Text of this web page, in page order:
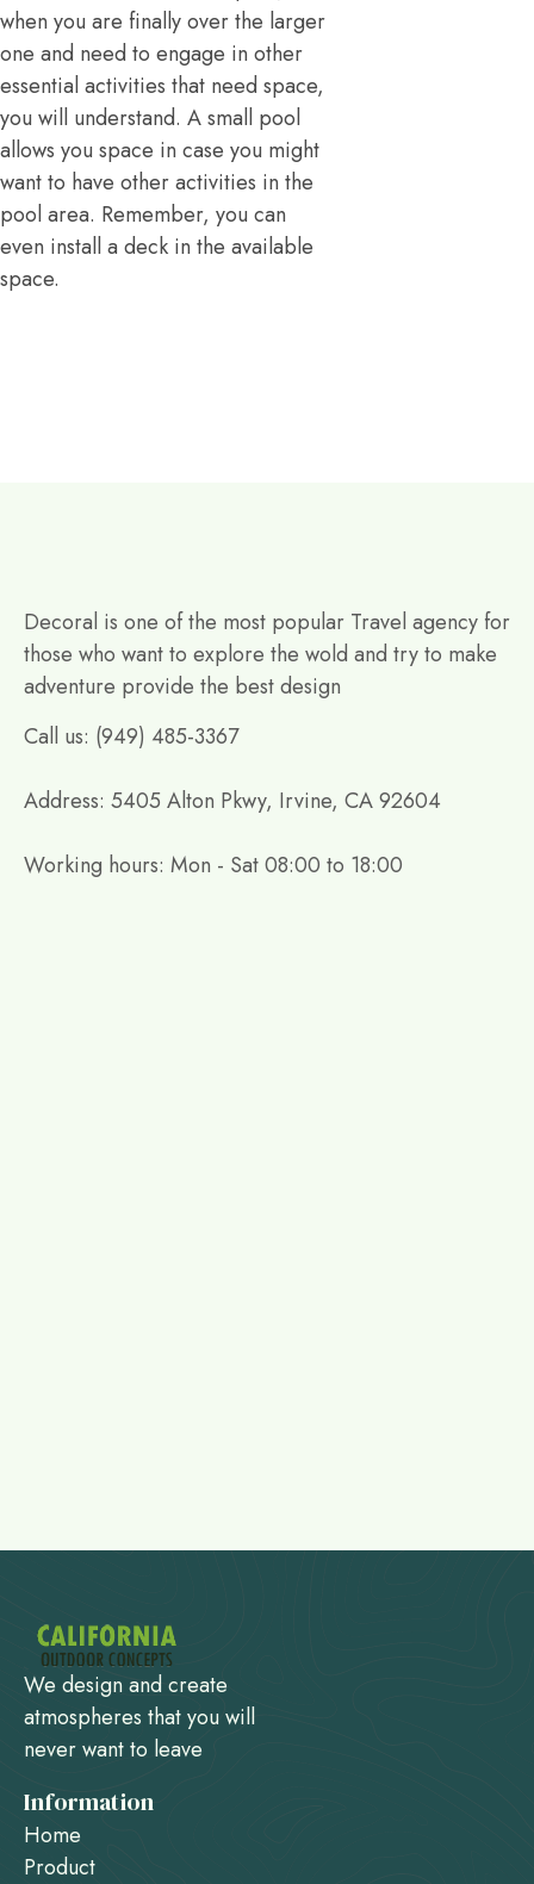
when you are finally over the larger
one and need to engage in other
essential activities that need space,
you will understand. A small pool
allows you space in case you might
want to have other activities in the
pool area. Remember, you can
even install a deck in the available
space.
Decoral is one of the most popular Travel agency for
those who want to explore the wold and try to make
adventure provide the best design
Call us: (949) 485-3367
Address: 5405 Alton Pkwy, Irvine, CA 92604
Working hours: Mon - Sat 08:00 to 18:00
We design and create
atmospheres that you will
never want to leave
Information
Home
Product